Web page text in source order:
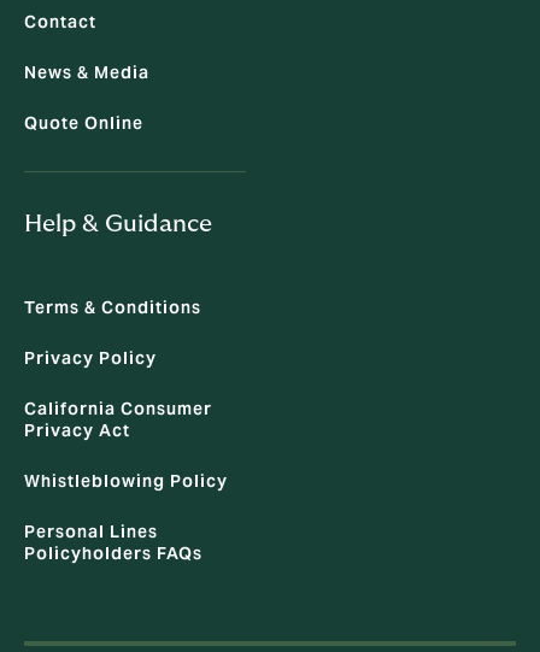
Contact
News & Media
Quote Online
Help & Guidance
Terms & Conditions
Privacy Policy
California Consumer
Privacy Act
Whistleblowing Policy
Personal Lines
Policyholders FAQs